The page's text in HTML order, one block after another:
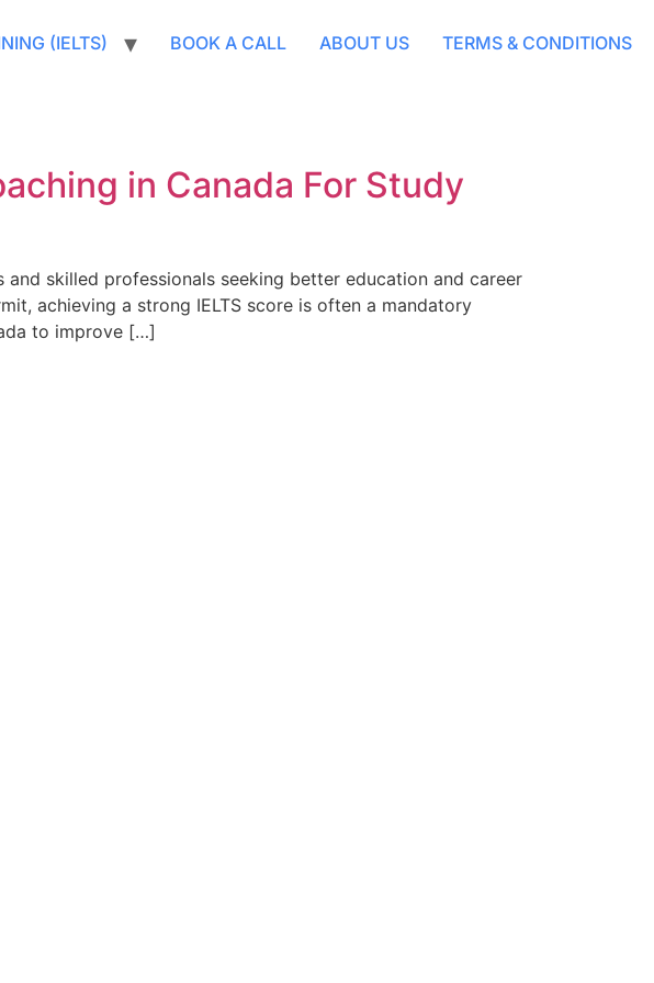
(IELTS) BOOK A CALL ABOUT US TERMS & CONDITIONS
in Canada For Study
skilled professionals seeking better education and career
achieving a strong IELTS score is often a mandatory
to improve […]